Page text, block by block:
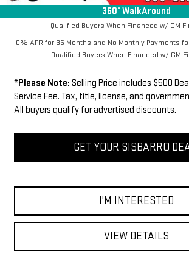
360° WalkAround
1.9% APR for 60 Months Plus $1,500 Purchase
Qualified Buyers When Financed w/ GM
0% APR for 36 Months and No Monthly Payments
Qualified Buyers When Financed w/ GM
*Please Note: Selling Price includes $500
Service Fee. Tax, title, license, and
All buyers qualify for advertised discounts.
GET YOUR SISBARRO
I'M INTERESTED
VIEW DETAILS